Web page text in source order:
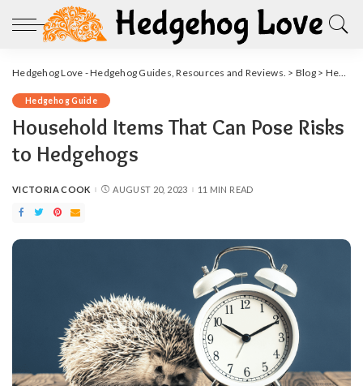
Hedgehog Love - Hedgehog Guides, Resources and Reviews. > Blog> Hedgehog Guide
Hedgehog Guide
Household Items That Can Pose Risks
to Hedgehogs
POSTED
VICTORIA COOK AUGUST 20, 2023 11 MIN READ